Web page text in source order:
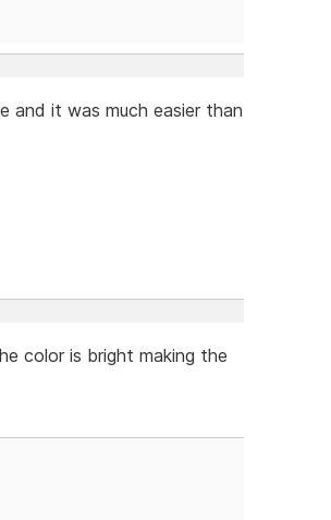
and it was much easier than
color is bright making the